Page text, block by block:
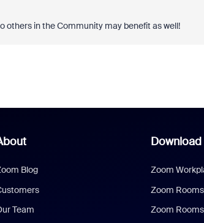
others in the Community may benefit as well!
Blog
Team
Download
Zoom
Zoom
Zoom